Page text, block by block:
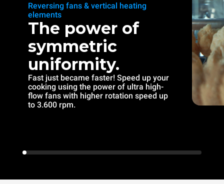
Reversing fans & vertical heating
elements
The power of
symmetric
uniformity.
Fast just became faster! Speed up your
cooking using the power of ultra high-
flow fans with higher rotation speed up
to 3.600 rpm.